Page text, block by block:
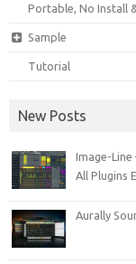
Portable, No Install
Sample
Tutorial
New Posts
Image-Line
All Plugins
Aurally